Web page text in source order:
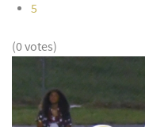
5
(0 votes)